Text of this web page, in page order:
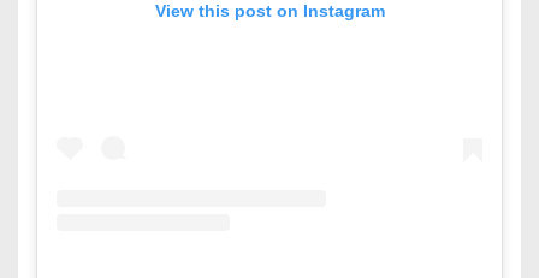
View this post on Instagram